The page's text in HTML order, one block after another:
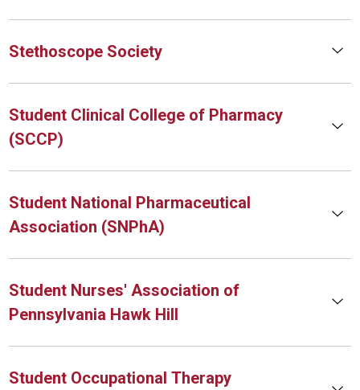
Stethoscope Society
Student Clinical College of Pharmacy
(SCCP)
Student National Pharmaceutical
Association (SNPhA)
Student Nurses' Association of
Pennsylvania Hawk Hill
Student Occupational Therapy